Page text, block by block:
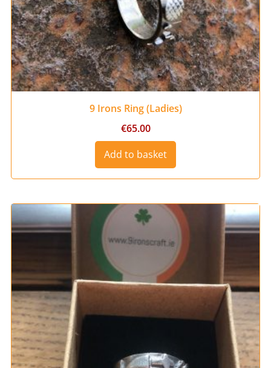
9 Irons Ring (Ladies)
€65.00
Add to basket